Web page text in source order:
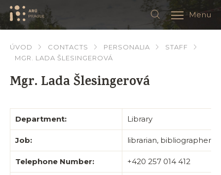
Menu
ÚVOD CONTACTS PERSONALIA
STAFF
MGR. LADA ŠLESINGEROVÁ
Mgr. Lada Šlesingerová
Department: Library
Job: librarian, bibliographer
Telephone Number: +420 257 014 412